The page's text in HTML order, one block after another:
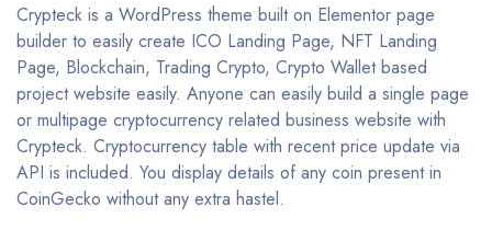
Crypteck is a WordPress theme built on Elementor page
builder to easily create ICO Landing Page, NFT Landing
Page, Blockchain, Trading Crypto, Crypto Wallet based
project website easily. Anyone can easily build a single page
or multipage cryptocurrency related business website with
Crypteck. Cryptocurrency table with recent price update via
API is included. You display details of any coin present in
CoinGecko without any extra hastel.